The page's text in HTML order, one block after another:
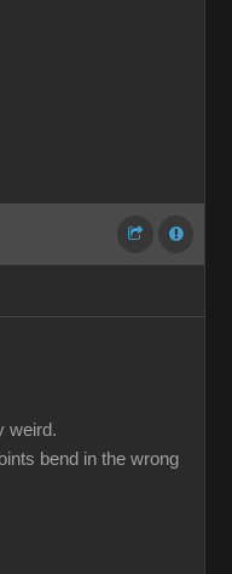
weird.
bend in the wrong